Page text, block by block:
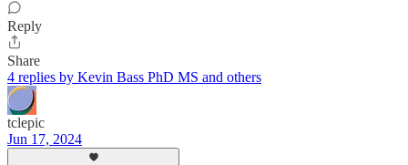
Reply
Share
4 replies by Kevin Bass PhD MS and others
tclepic
Jun 17, 2024